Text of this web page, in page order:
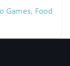
Games, Food